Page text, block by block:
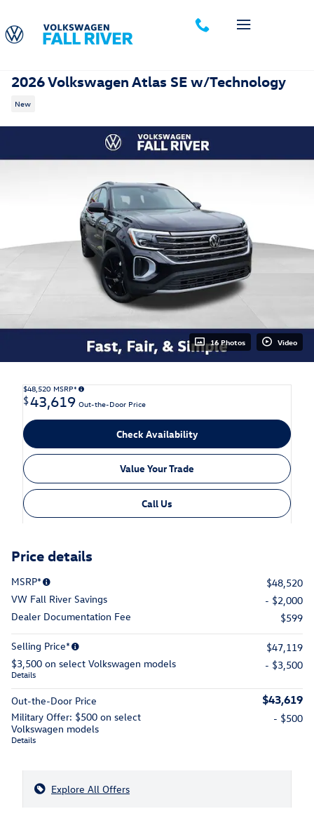
2026 Volkswagen Atlas SE w/Technology
New
16 Photos Video
$48,520 MSRP*
$43,619 Out-the-Door Price
Check Availability
Value Your Trade
Call Us
Price details
MSRP*
$48,520
VW Fall River Savings
- $2,000
Dealer Documentation Fee
$599
Selling Price*
$47,119
$3,500 on select Volkswagen models
Details
- $3,500
Out-the-Door Price $43,619
Military Offer: $500 on select
Volkswagen models
Details
- $500
Explore All Offers